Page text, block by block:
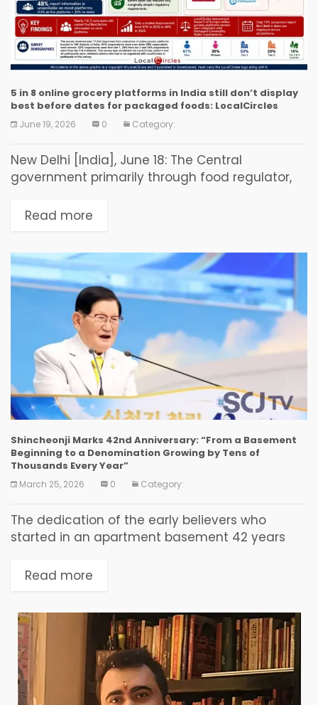
5 in 8 online grocery platforms in India still don’t display
best before dates for packaged foods: LocalCircles
June 19, 2026 0 Category:
New Delhi [India], June 18: The Central
government primarily through food regulator,
(FSSAI), has taken some steps to crack down on
Read more
Shincheonji Marks 42nd Anniversary: “From a Basement
Beginning to a Denomination Growing by Tens of
Thousands Every Year”
March 25, 2026 0 Category:
The dedication of the early believers who
started in an apartment basement 42 years
draws tens of thousands of faithful from...
Read more